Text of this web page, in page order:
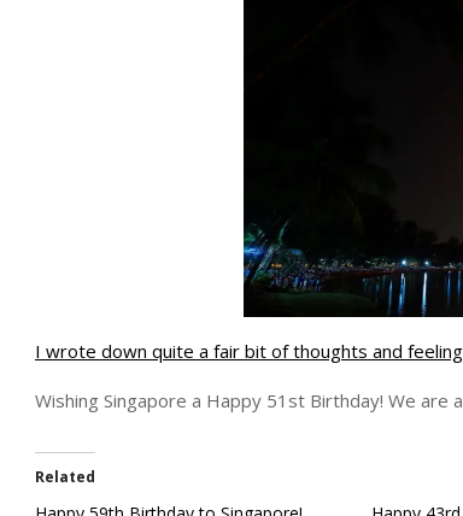
I wrote down quite a fair bit of thoughts and
Wishing Singapore a Happy 51st Birthday! We are
Related